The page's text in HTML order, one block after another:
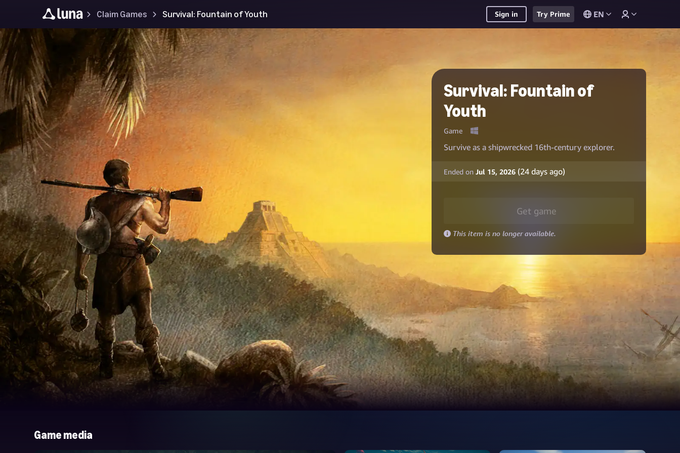
Claim Games Survival: Fountain of Youth Sign in Try Prime EN
Survival: Fountain of
Youth
Game
Survive as a shipwrecked 16th-century explorer.
Ended on Jul 15, 2026(24days ago)
Get game
This item is no longer available.
Game media